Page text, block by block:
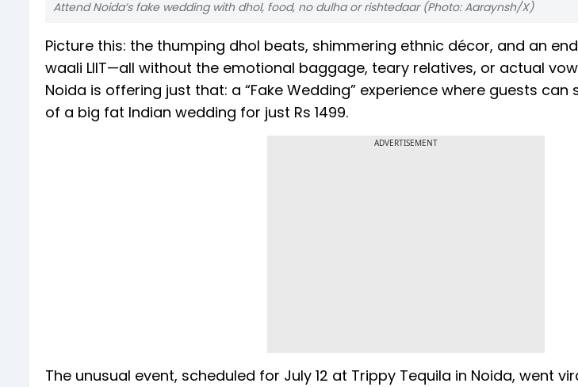
Attend Noida’s fake wedding with dhol, food, no dulha or rishtedaar (Photo: Aaraynsh/X)
Picture this: the thumping dhol beats, shimmering ethnic décor, and an
waali LIIT—all without the emotional baggage, teary relatives, or actual
Noida is offering just that: a “Fake Wedding” experience where guests
of a big fat Indian wedding for just Rs 1499.
ADVERTISEMENT
The unusual event, scheduled for July 12 at Trippy Tequila in Noida, went